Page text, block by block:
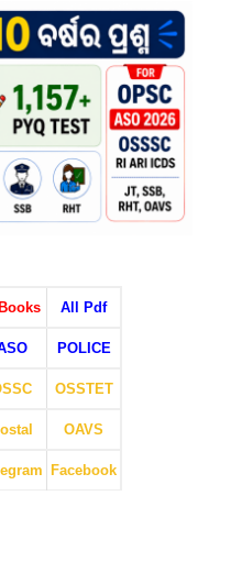
All Pdf
POLICE
OSSTET
OAVS
Facebook